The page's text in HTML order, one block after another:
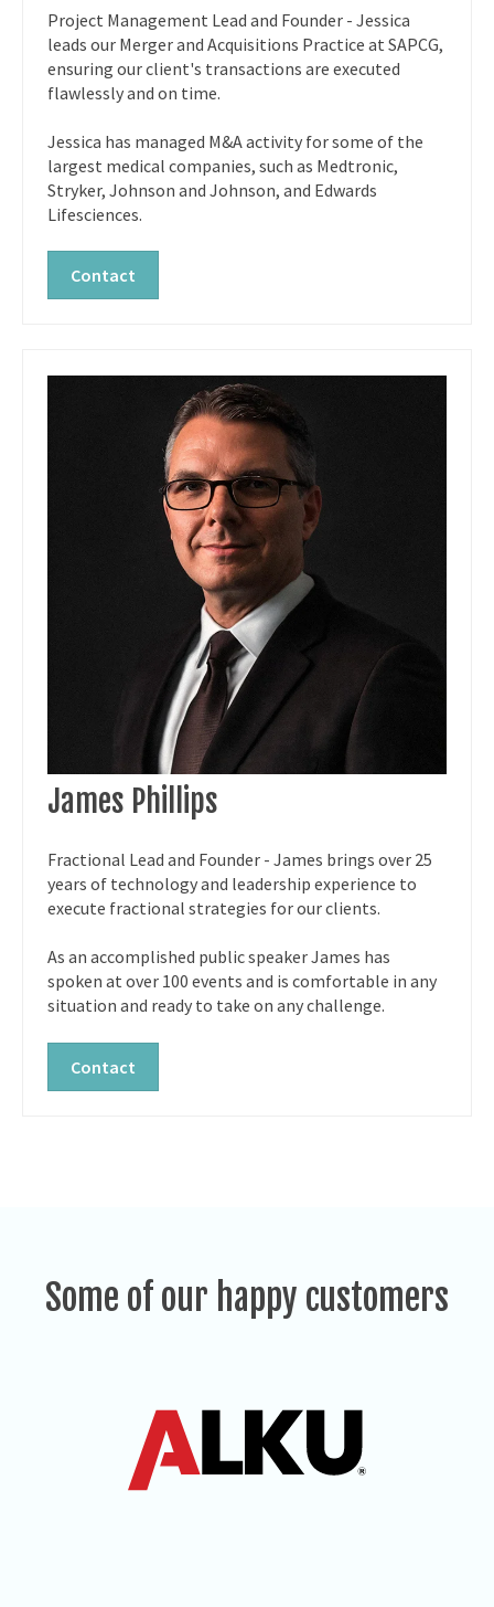
Project Management Lead and Founder - Jessica
leads our Merger and Acquisitions Practice at SAPCG,
ensuring our client's transactions are executed
flawlessly and on time.
Jessica has managed M&A activity for some of the
largest medical companies, such as Medtronic,
Stryker, Johnson and Johnson, and Edwards
Lifesciences.
Contact
James Phillips
Fractional Lead and Founder - James brings over 25
years of technology and leadership experience to
execute fractional strategies for our clients.
As an accomplished public speaker James has
spoken at over 100 events and is comfortable in any
situation and ready to take on any challenge.
Contact
Some of our happy customers